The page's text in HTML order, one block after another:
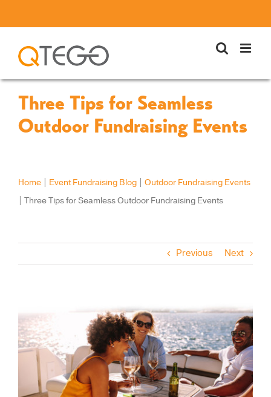
content
Three Tips for Seamless
Outdoor Fundraising Events
Home Event Fundraising Blog
Outdoor Fundraising Events
Three Tips for Seamless Outdoor Fundraising Events
Previous Next
Larger
Image